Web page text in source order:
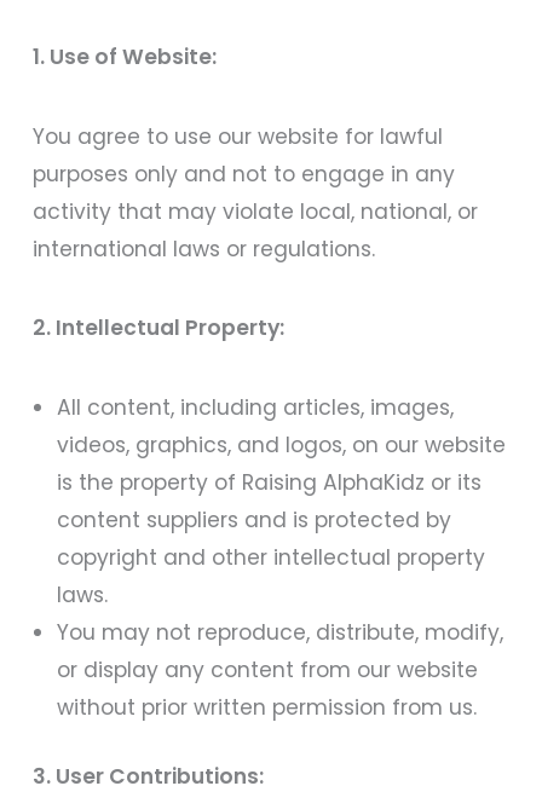
1. Use of Website:
You agree to use our website for lawful
purposes only and not to engage in any
activity that may violate local, national, or
international laws or regulations.
2. Intellectual Property:
All content, including articles, images,
videos, graphics, and logos, on our website
is the property of Raising AlphaKidz or its
content suppliers and is protected by
copyright and other intellectual property
laws.
You may not reproduce, distribute, modify,
or display any content from our website
without prior written permission from us.
3. User Contributions: